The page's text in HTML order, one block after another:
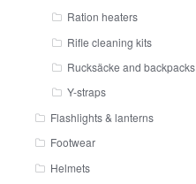
Ration heaters
Rifle cleaning kits
Rucksäcke and backpacks
Y-straps
Flashlights & lanterns
Footwear
Helmets